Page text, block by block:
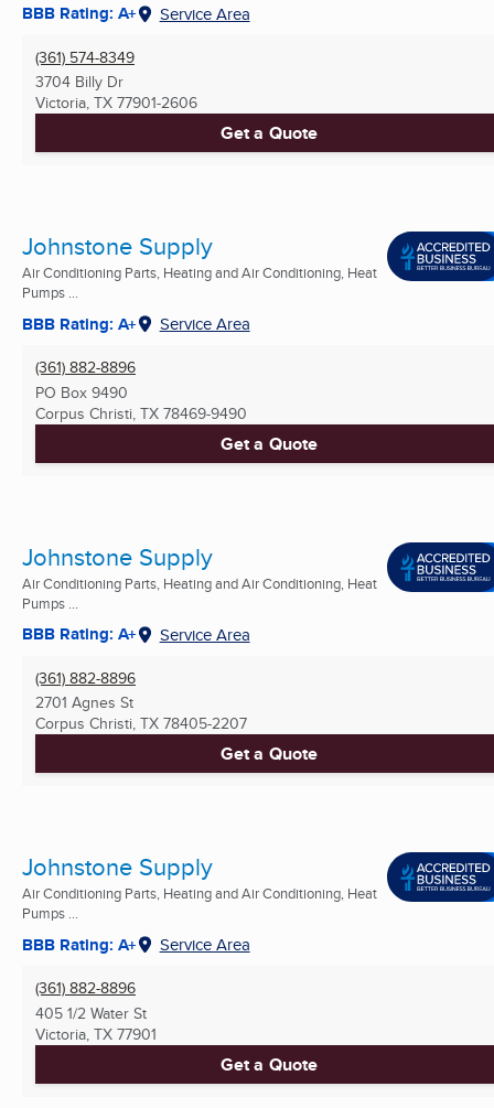
BBB Rating: A+ Service Area
(361) 574-8349
3704 Billy Dr
Victoria, TX 77901-2606
Get a Quote
Johnstone Supply
Air Conditioning Parts, Heating and Air Conditioning, Heat
Pumps ...
BBB Rating: A+ Service Area
(361) 882-8896
PO Box 9490
Corpus Christi, TX 78469-9490
Get a Quote
Johnstone Supply
Air Conditioning Parts, Heating and Air Conditioning, Heat
Pumps ...
BBB Rating: A+ Service Area
(361) 882-8896
2701 Agnes St
Corpus Christi, TX 78405-2207
Get a Quote
Johnstone Supply
Air Conditioning Parts, Heating and Air Conditioning, Heat
Pumps ...
BBB Rating: A+ Service Area
(361) 882-8896
405 1/2 Water St
Victoria, TX 77901
Get a Quote